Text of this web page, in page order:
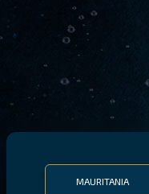
MAURITANIA
FILTERS